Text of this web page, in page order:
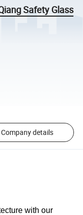
Safety Glass
Company details
with our